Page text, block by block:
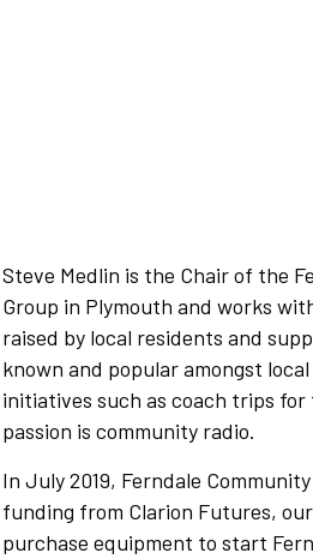
Steve Medlin is the Chair of the
Group in Plymouth and works
raised by local residents and
known and popular amongst
initiatives such as coach trips
passion is community radio.
In July 2019, Ferndale
funding from Clarion Futures,
purchase equipment to start